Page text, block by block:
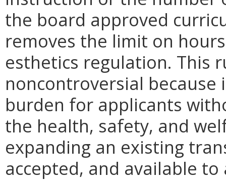
the board approved
removes the limit on
esthetics regulation. This
noncontroversial
burden for applicants
the health, safety, and
expanding an existing
accepted, and available to